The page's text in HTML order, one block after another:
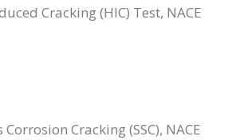
Cracking (HIC) Test, NACE
Cracking (SSC), NACE